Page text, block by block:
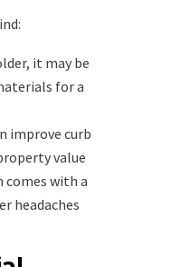
it may be
for a
improve curb
value
comes with a
headaches